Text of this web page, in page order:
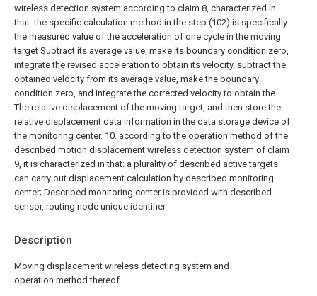
Description
Moving displacement wireless detecting system and
operation method thereof
wireless detection system according to claim 8, characterized in
that: the specific calculation method in the step (102) is specifically:
the measured value of the acceleration of one cycle in the moving
target Subtract its average value, make its boundary condition zero,
integrate the revised acceleration to obtain its velocity, subtract the
obtained velocity from its average value, make the boundary
condition zero, and integrate the corrected velocity to obtain the
The relative displacement of the moving target, and then store the
relative displacement data information in the data storage device of
the monitoring center. 10. according to the operation method of the
described motion displacement wireless detection system of claim
9, it is characterized in that: a plurality of described active targets
can carry out displacement calculation by described monitoring
center; Described monitoring center is provided with described
sensor, routing node unique identifier.